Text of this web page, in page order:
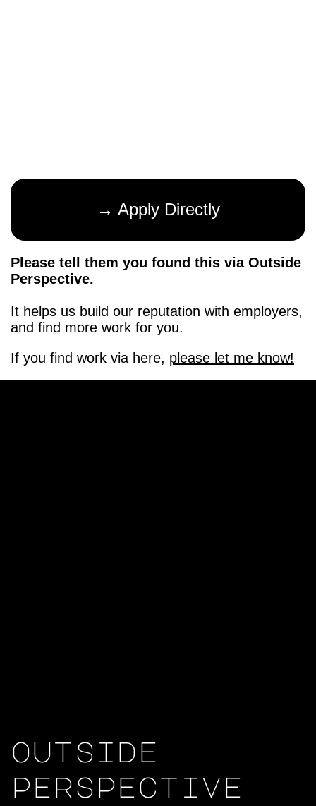
→ Apply Directly
Please tell them you found this via Outside
Perspective.
It helps us build our reputation with employers,
and find more work for you.
If you find work via here, please let me know!
outside
perspective